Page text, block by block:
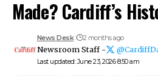
Made? Cardiff’s
Last updated: June 23, 2026 8:50 am
News Desk 2 months ago
Newsroom Staff -